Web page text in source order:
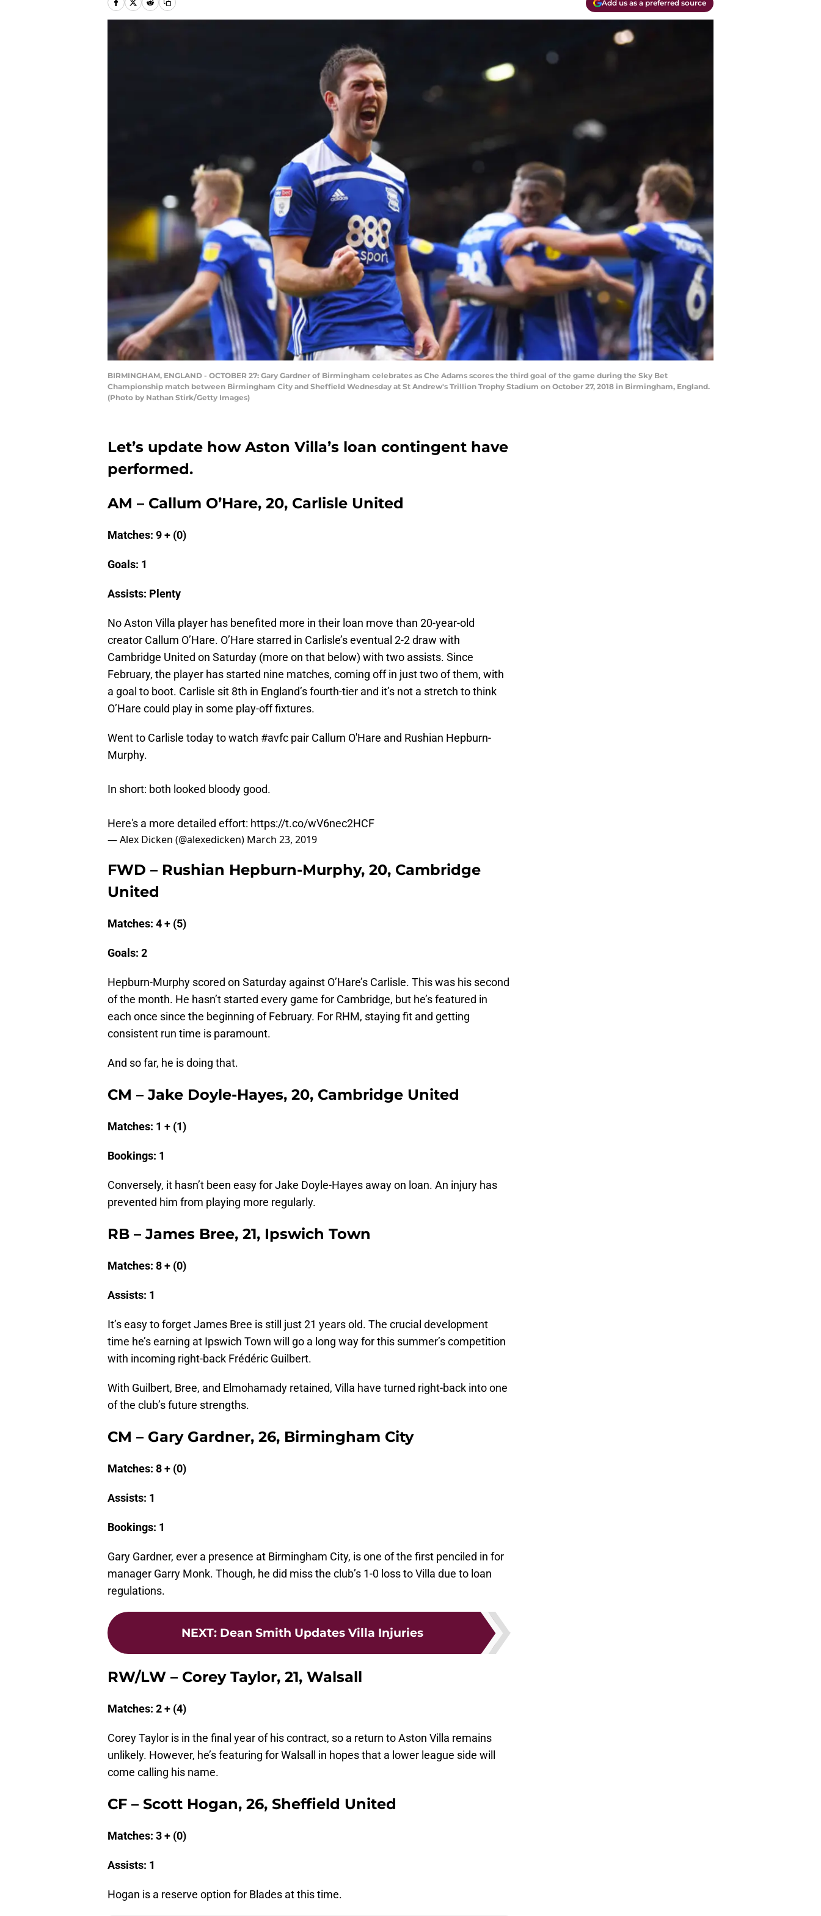
Add us as a preferred source
BIRMINGHAM, ENGLAND - OCTOBER 27: Gary Gardner of Birmingham celebrates as Che Adams scores the third goal of the game during the Sky Bet
Championship match between Birmingham City and Sheffield Wednesday at St Andrew's Trillion Trophy Stadium on October 27, 2018 in Birmingham, England.
(Photo by Nathan Stirk/Getty Images)
Let’s update how Aston Villa’s loan contingent have
performed.
AM – Callum O’Hare, 20, Carlisle United
Matches: 9 + (0)
Goals: 1
Assists: Plenty
No Aston Villa player has benefited more in their loan move than 20-year-old
creator Callum O’Hare. O’Hare starred in Carlisle’s eventual 2-2 draw with
Cambridge United on Saturday (more on that below) with two assists. Since
February, the player has started nine matches, coming off in just two of them, with
a goal to boot. Carlisle sit 8th in England’s fourth-tier and it’s not a stretch to think
O’Hare could play in some play-off fixtures.
Went to Carlisle today to watch #avfc pair Callum O'Hare and Rushian Hepburn-
Murphy.
In short: both looked bloody good.
Here's a more detailed effort: https://t.co/wV6nec2HCF
— Alex Dicken (@alexedicken) March 23, 2019
FWD – Rushian Hepburn-Murphy, 20, Cambridge
United
Matches: 4 + (5)
Goals: 2
Hepburn-Murphy scored on Saturday against O’Hare’s Carlisle. This was his second
of the month. He hasn’t started every game for Cambridge, but he’s featured in
each once since the beginning of February. For RHM, staying fit and getting
consistent run time is paramount.
And so far, he is doing that.
CM – Jake Doyle-Hayes, 20, Cambridge United
Matches: 1 + (1)
Bookings: 1
Conversely, it hasn’t been easy for Jake Doyle-Hayes away on loan. An injury has
prevented him from playing more regularly.
RB – James Bree, 21, Ipswich Town
Matches: 8 + (0)
Assists: 1
It’s easy to forget James Bree is still just 21 years old. The crucial development
time he’s earning at Ipswich Town will go a long way for this summer’s competition
with incoming right-back Frédéric Guilbert.
With Guilbert, Bree, and Elmohamady retained, Villa have turned right-back into one
of the club’s future strengths.
CM – Gary Gardner, 26, Birmingham City
Matches: 8 + (0)
Assists: 1
Bookings: 1
Gary Gardner, ever a presence at Birmingham City, is one of the first penciled in for
manager Garry Monk. Though, he did miss the club’s 1-0 loss to Villa due to loan
regulations.
NEXT: Dean Smith Updates Villa Injuries
RW/LW – Corey Taylor, 21, Walsall
Matches: 2 + (4)
Corey Taylor is in the final year of his contract, so a return to Aston Villa remains
unlikely. However, he’s featuring for Walsall in hopes that a lower league side will
come calling his name.
CF – Scott Hogan, 26, Sheffield United
Matches: 3 + (0)
Assists: 1
Hogan is a reserve option for Blades at this time.